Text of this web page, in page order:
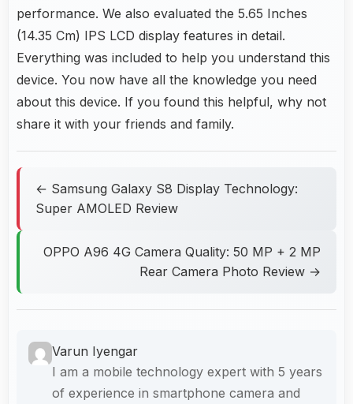
performance. We also evaluated the 5.65 Inches
(14.35 Cm) IPS LCD display features in detail.
Everything was included to help you understand this
device. You now have all the knowledge you need
about this device. If you found this helpful, why not
share it with your friends and family.
← Samsung Galaxy S8 Display Technology:
Super AMOLED Review
OPPO A96 4G Camera Quality: 50 MP + 2 MP
Rear Camera Photo Review →
Varun Iyengar
I am a mobile technology expert with 5 years
of experience in smartphone camera and